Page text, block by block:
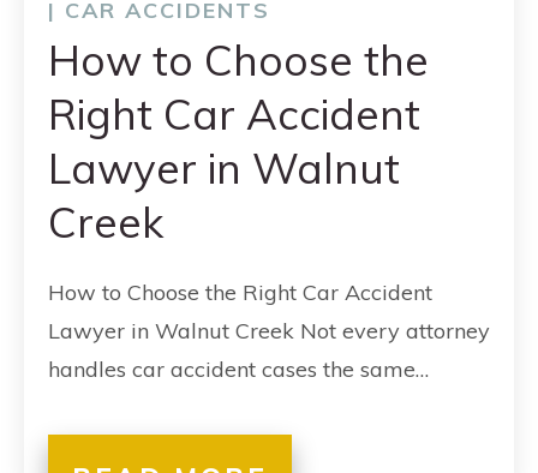
| CAR ACCIDENTS
How to Choose the
Right Car Accident
Lawyer in Walnut
Creek
How to Choose the Right Car Accident
Lawyer in Walnut Creek Not every attorney
handles car accident cases the same…